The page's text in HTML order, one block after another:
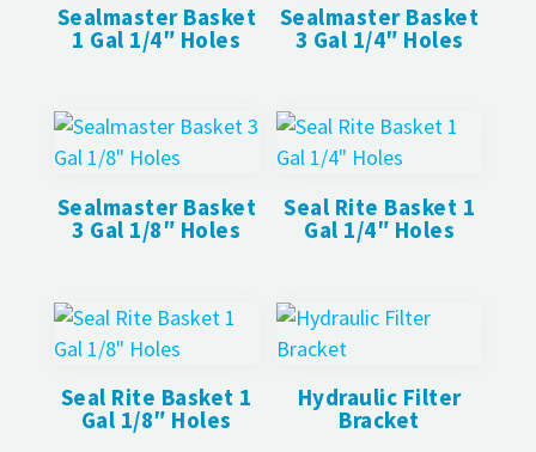
Sealmaster Basket
1 Gal 1/4″ Holes
Sealmaster Basket
3 Gal 1/4″ Holes
Sealmaster Basket
3 Gal 1/8″ Holes
Seal Rite Basket 1
Gal 1/4″ Holes
Seal Rite Basket 1
Gal 1/8″ Holes
Hydraulic Filter
Bracket